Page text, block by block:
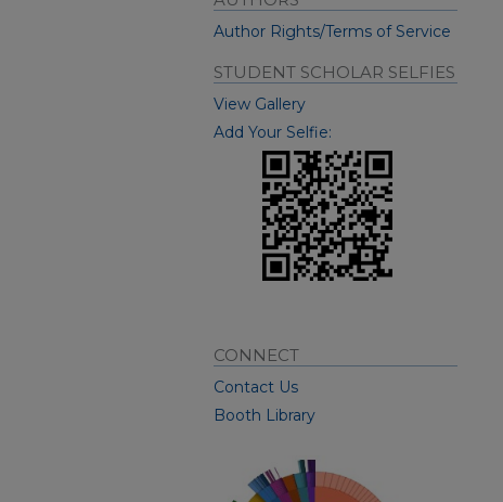
Author Rights/Terms of Service
STUDENT SCHOLAR SELFIES
View Gallery
Add Your Selfie:
CONNECT
Contact Us
Booth Library